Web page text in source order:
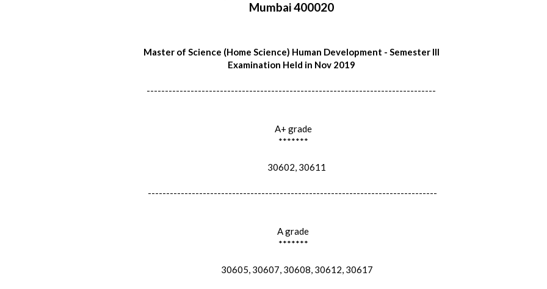
Mumbai 400020
Master of Science (Home Science) Human Development - Semester III
Examination Held in Nov 2019
-------------------------------------------------------------------------------
A+ grade
*******
30602, 30611
-------------------------------------------------------------------------------
A grade
*******
30605, 30607, 30608, 30612, 30617